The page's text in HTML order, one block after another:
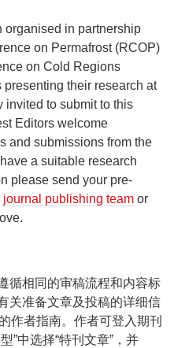
organised in partnership
on Permafrost (RCOP)
on Cold Regions
their research at
invited to submit to this
Editors welcome
and submissions from the
a suitable research
please send your pre-
journal publishing team or
循相同的审稿流程和内容标
关准备文章及投稿的详细信
作者指南。作者可登入期刊
”中选择“特刊文章”，并